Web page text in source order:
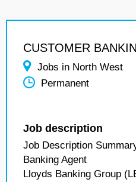
CUSTOMER
Jobs in North West
Permanent
Job description
Job Description
Banking Agent
Lloyds Banking Group